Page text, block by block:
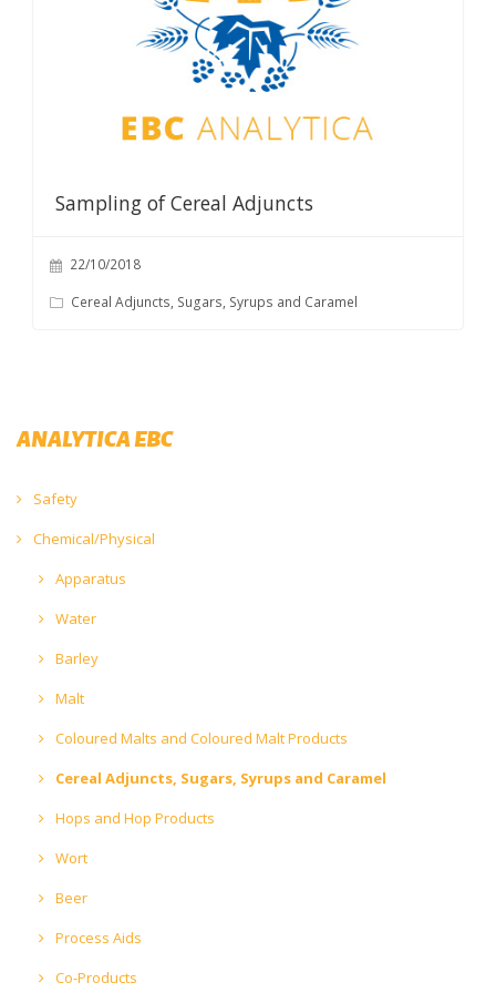
Sampling of Cereal Adjuncts
22/10/2018
Cereal Adjuncts, Sugars, Syrups and Caramel
ANALYTICA EBC
Safety
Chemical/Physical
Apparatus
Water
Barley
Malt
Coloured Malts and Coloured Malt Products
Cereal Adjuncts, Sugars, Syrups and Caramel
Hops and Hop Products
Wort
Beer
Process Aids
Co-Products